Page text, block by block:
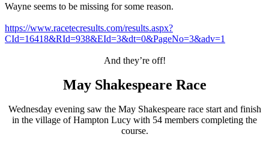
Wayne seems to be missing for some reason.
https://www.racetecresults.com/results.aspx?
CId=16418&RId=938&EId=3&dt=0&PageNo=3&adv=1
And they’re off!
May Shakespeare Race
Wednesday evening saw the May Shakespeare race start and finish
in the village of Hampton Lucy with 54 members completing the
course.